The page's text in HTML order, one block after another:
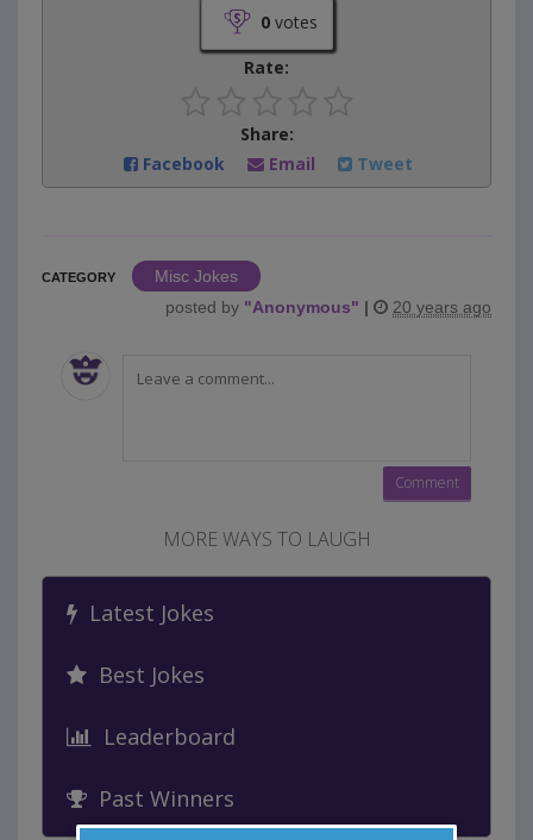
0votes
Rate:
Share:
Facebook
Email Tweet
CATEGORY
Misc Jokes
posted by "Anonymous" | 20 years ago
MORE WAYS TO LAUGH
Latest Jokes
Best Jokes
Leaderboard
Past Winners